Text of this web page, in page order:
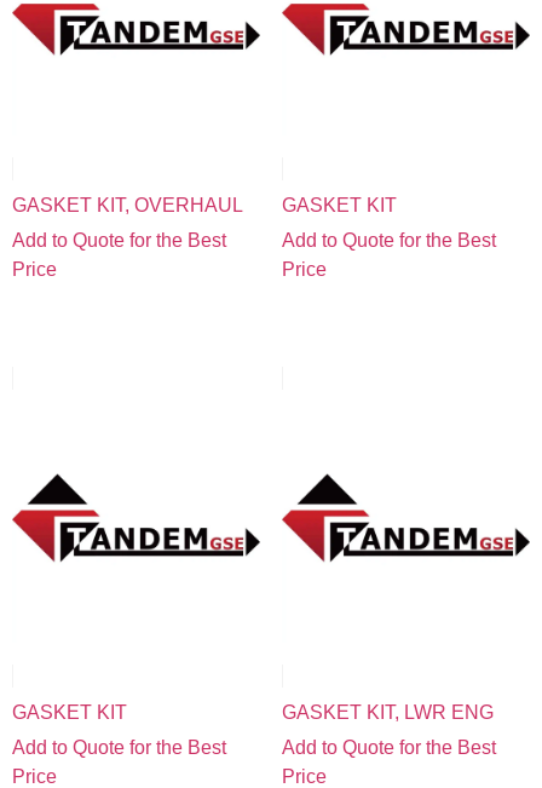
GASKET KIT, OVERHAUL
Add to Quote for the Best
Price
GASKET KIT
Add to Quote for the Best
Price
GASKET KIT
Add to Quote for the Best
Price
GASKET KIT, LWR ENG
Add to Quote for the Best
Price